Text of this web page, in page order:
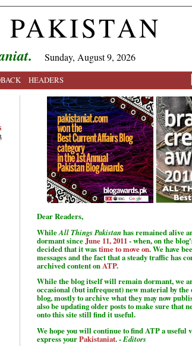
Sunday, August 9, 2026
HEADERS
Dear Readers,
WhileAll Things Pakistan has remained alive
dormant sinceJune 11, 2011 - when, on the
decided that it wastime to move on. We have
messages and the fact that a steady traffic has
archived content on ATP.
While the blog itself will remain dormant, we
occasional (but infrequent) new material by
blog, mostly to archive what they may now
also be updating older posts to make sure that
onto this site still find it useful.
We hope you will continue to find ATP a useful
express yourPakistaniat. -Editors